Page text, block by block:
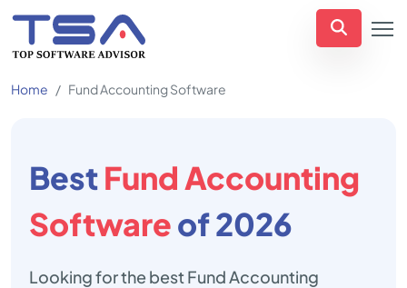
Home Fund Accounting Software
BestFund Accounting
Softwareof 2026
Looking for the best Fund Accounting